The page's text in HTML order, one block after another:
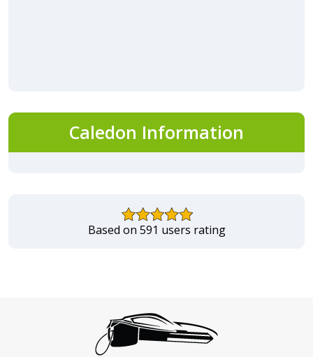
Caledon Information
Based on 591 users rating